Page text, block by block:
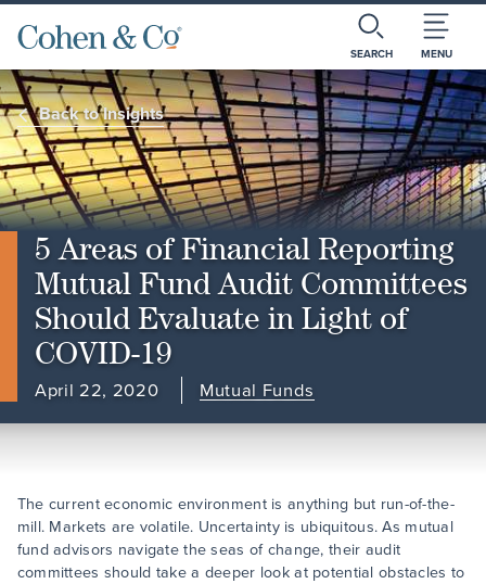
SEARCH MENU
Back to Insights
5 Areas of Financial Reporting
Mutual Fund Audit Committees
Should Evaluate in Light of
COVID-19
April 22, 2020 Mutual Funds
The current economic environment is anything but run-of-the-
mill. Markets are volatile. Uncertainty is ubiquitous. As mutual
fund advisors navigate the seas of change, their audit
committees should take a deeper look at potential obstacles to